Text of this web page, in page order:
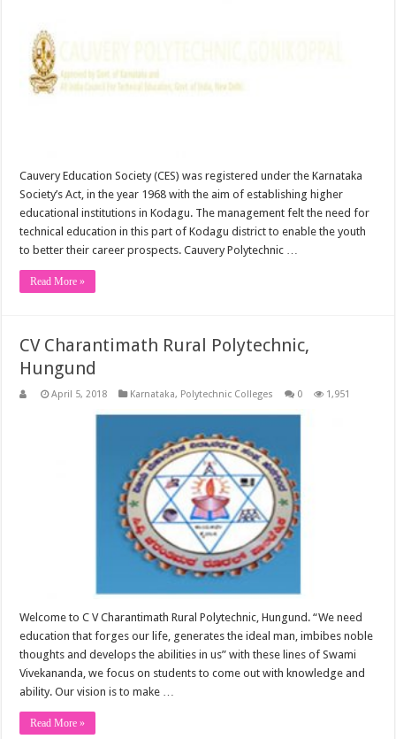
Cauvery Education Society (CES) was registered under the Karnataka
Society’s Act, in the year 1968 with the aim of establishing higher
educational institutions in Kodagu. The management felt the need for
technical education in this part of Kodagu district to enable the youth
to better their career prospects. Cauvery Polytechnic …
Read More »
CV Charantimath Rural Polytechnic,
Hungund
April 5, 2018 Karnataka, Polytechnic Colleges 0 1,951
Welcome to C V Charantimath Rural Polytechnic, Hungund. “We need
education that forges our life, generates the ideal man, imbibes noble
thoughts and develops the abilities in us” with these lines of Swami
Vivekananda, we focus on students to come out with knowledge and
ability. Our vision is to make …
Read More »